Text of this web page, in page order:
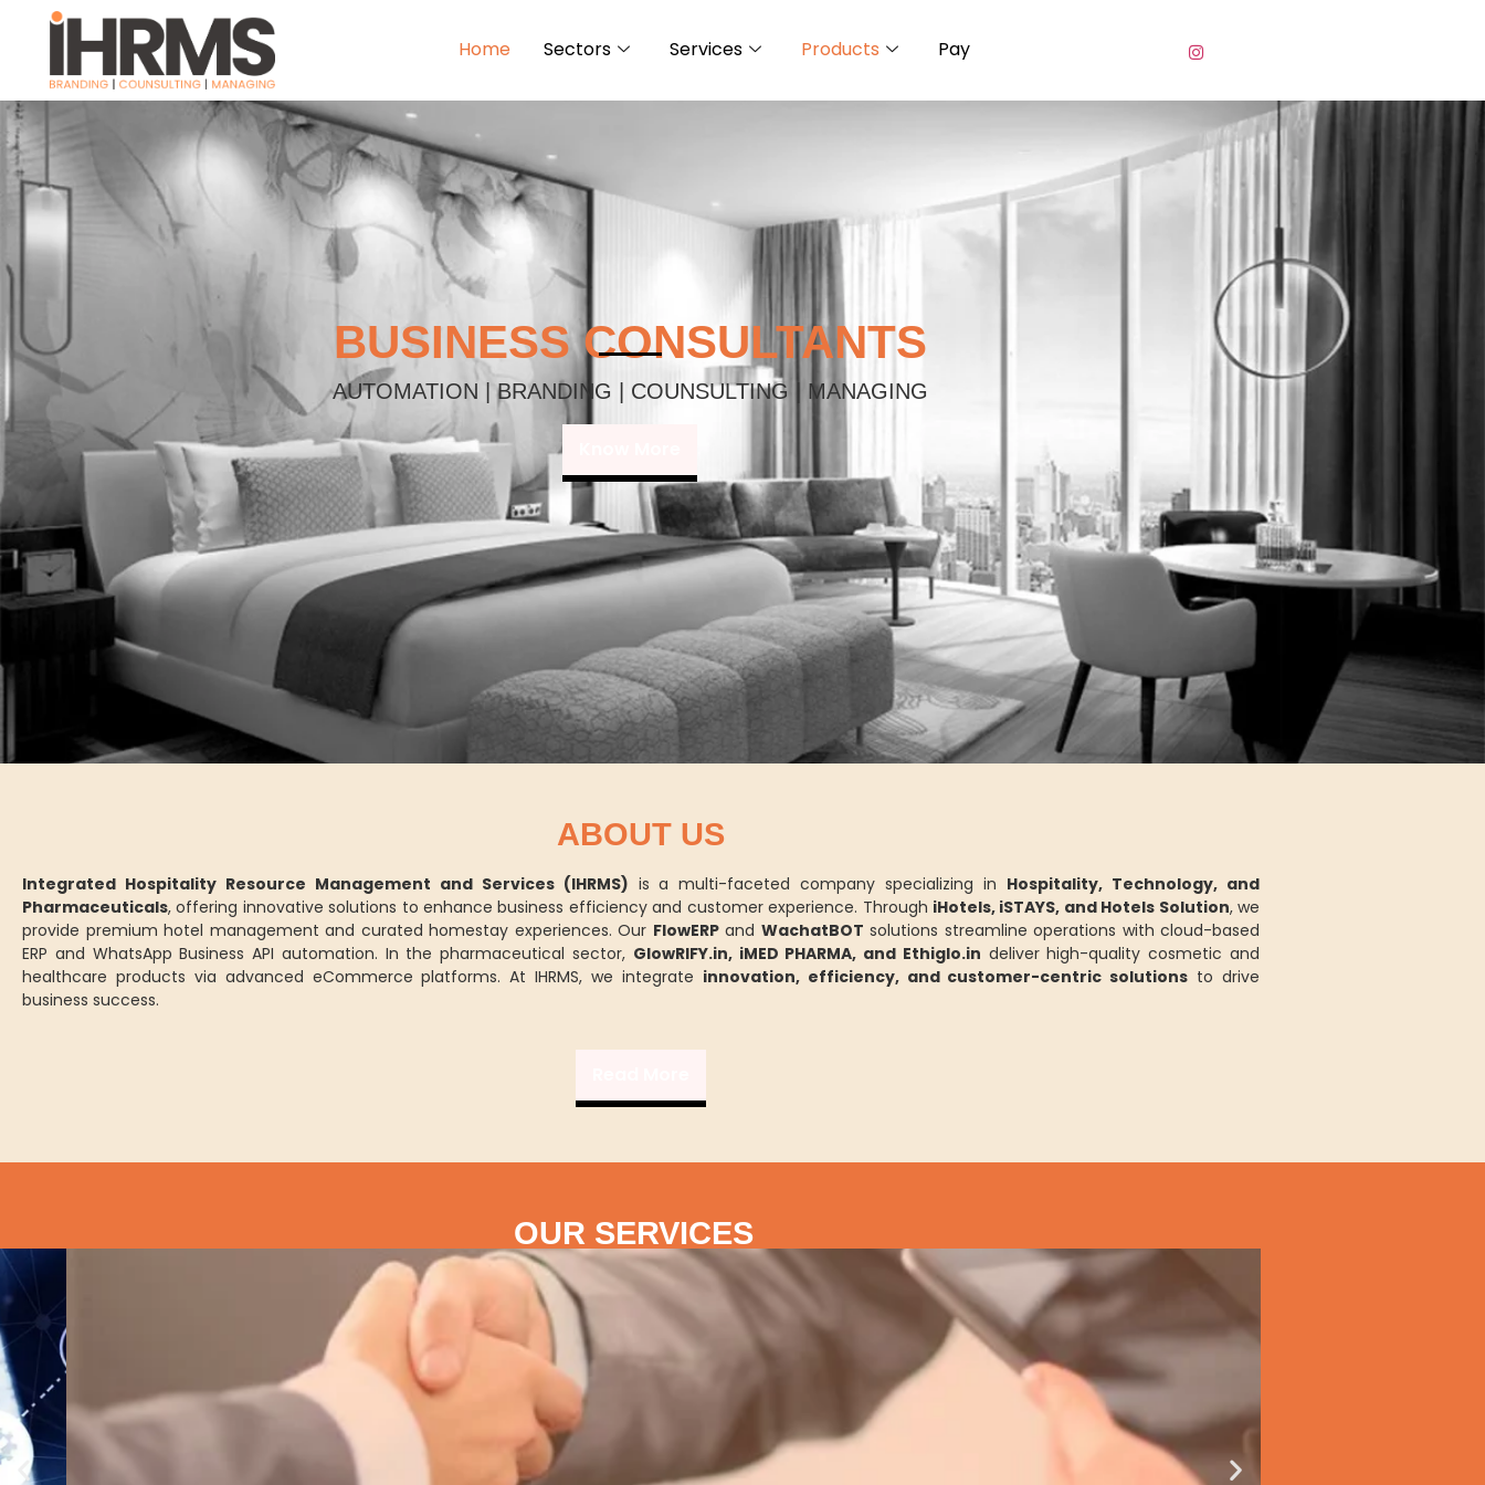
Home Sectors Services Products Pay
BUSINESS CONSULTANTS
AUTOMATION | BRANDING | COUNSULTING | MANAGING
ABOUT US
Integrated Hospitality Resource Management and Services (IHRMS) is a multi-faceted company specializing in Hospitality, Technology, and
Pharmaceuticals, offering innovative solutions to enhance business efficiency and customer experience. Through iHotels, iSTAYS, and Hotels Solution, we
provide premium hotel management and curated homestay experiences. Our FlowERPand WachatBOT solutions streamline operations with cloud-based
ERP and WhatsApp Business API automation. In the pharmaceutical sector, GlowRIFY.in, iMED PHARMA, and Ethiglo.in deliver high-quality cosmetic and
healthcare products via advanced eCommerce platforms. At IHRMS, we integrate innovation, efficiency, and customer-centric solutions to drive
business success.
OUR SERVICES